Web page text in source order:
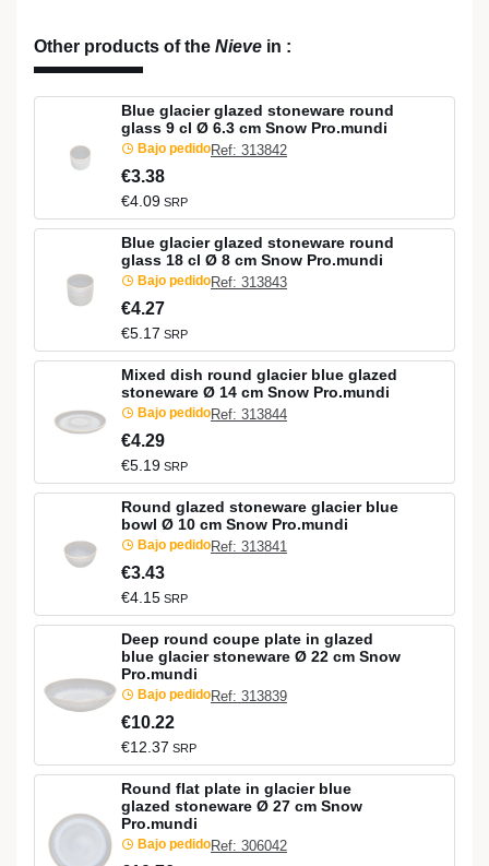
Other products of the Nieve in :
Blue glacier glazed stoneware round
glass 9 cl Ø 6.3 cm Snow Pro.mundi
Bajo pedidoRef: 313842
€3.38
€4.09 SRP
Blue glacier glazed stoneware round
glass 18 cl Ø 8 cm Snow Pro.mundi
Bajo pedidoRef: 313843
€4.27
€5.17 SRP
Mixed dish round glacier blue glazed
stoneware Ø 14 cm Snow Pro.mundi
Bajo pedidoRef: 313844
€4.29
€5.19 SRP
Round glazed stoneware glacier blue
bowl Ø 10 cm Snow Pro.mundi
Bajo pedidoRef: 313841
€3.43
€4.15 SRP
Deep round coupe plate in glazed
blue glacier stoneware Ø 22 cm Snow
Pro.mundi
Bajo pedidoRef: 313839
€10.22
€12.37 SRP
Round flat plate in glacier blue
glazed stoneware Ø 27 cm Snow
Pro.mundi
Bajo pedidoRef: 306042